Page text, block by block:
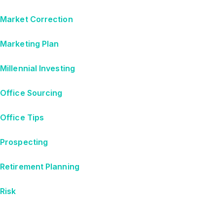
Market Correction
Marketing Plan
Millennial Investing
Office Sourcing
Office Tips
Prospecting
Retirement Planning
Risk